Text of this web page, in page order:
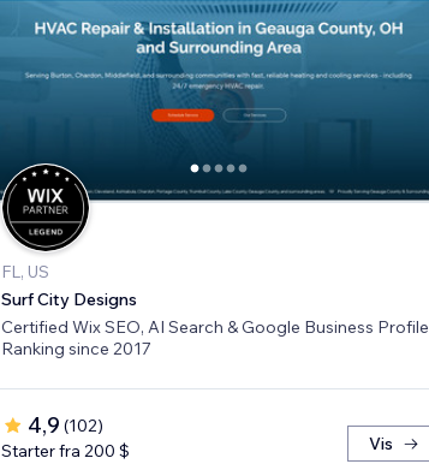
FL, US
Surf City Designs
Certified Wix SEO, AI Search & Google Business Profile
Ranking since 2017
4,9 (102)
Starter fra 200 $
Vis